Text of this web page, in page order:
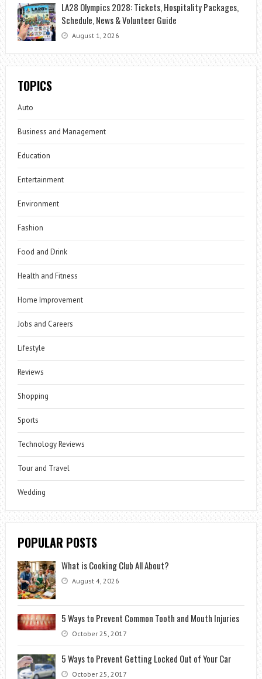
LA28 Olympics 2028: Tickets, Hospitality Packages,
Schedule, News & Volunteer Guide
August 1, 2026
TOPICS
Auto
Business and Management
Education
Entertainment
Environment
Fashion
Food and Drink
Health and Fitness
Home Improvement
Jobs and Careers
Lifestyle
Reviews
Shopping
Sports
Technology Reviews
Tour and Travel
Wedding
POPULAR POSTS
What is Cooking Club All About?
August 4, 2026
5 Ways to Prevent Common Tooth and Mouth Injuries
October 25, 2017
5 Ways to Prevent Getting Locked Out of Your Car
October 25, 2017